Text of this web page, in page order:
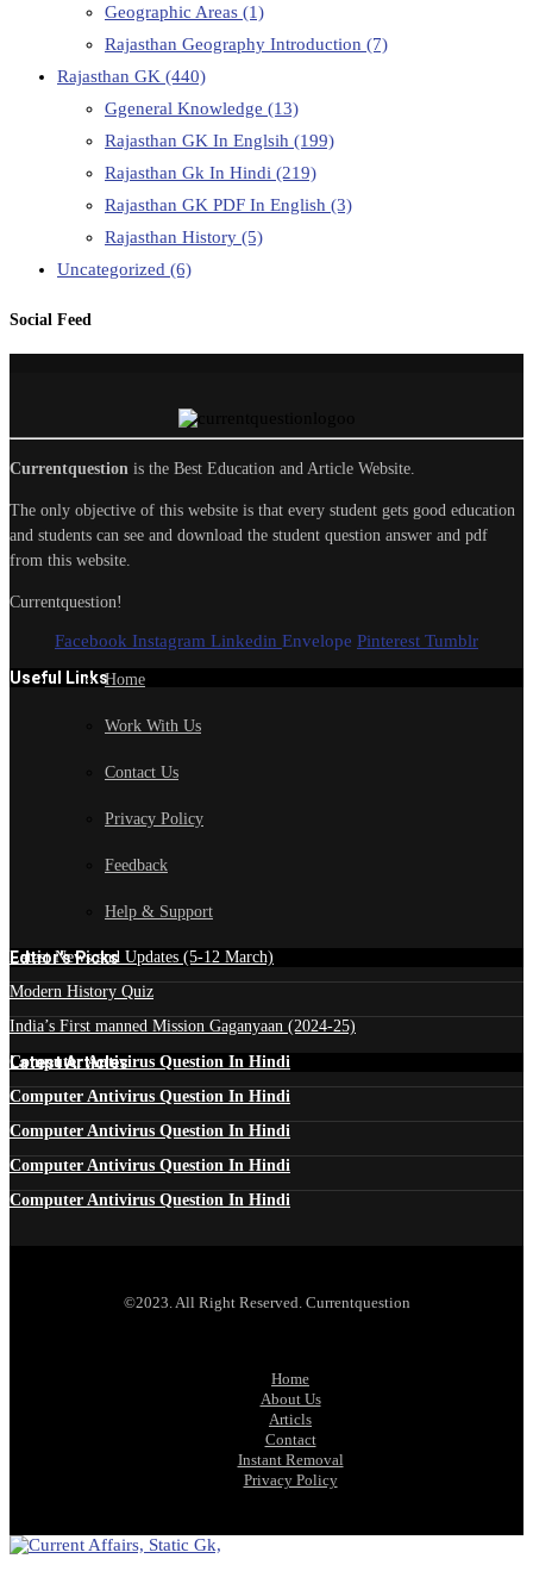
Geographic Areas (1)
Rajasthan Geography Introduction (7)
Rajasthan GK (440)
Ggeneral Knowledge (13)
Rajasthan GK In Englsih (199)
Rajasthan Gk In Hindi (219)
Rajasthan GK PDF In English (3)
Rajasthan History (5)
Uncategorized (6)
Social Feed
Currentquestion is the Best Education and Article Website.
The only objective of this website is that every student gets good education
and students can see and download the student question answer and pdf
from this website.
Currentquestion!
Facebook Instagram Linkedin Envelope Pinterest Tumblr
Useful LinksHome
Work With Us
Contact Us
Privacy Policy
Feedback
Help & Support
Edtior's Picks
Latest News and Updates (5-12 March)
Modern History Quiz
India’s First manned Mission Gaganyaan (2024-25)
Latest Articles
Computer Antivirus Question In Hindi
Computer Antivirus Question In Hindi
Computer Antivirus Question In Hindi
Computer Antivirus Question In Hindi
Computer Antivirus Question In Hindi
©2023. All Right Reserved. Currentquestion
Home
About Us
Articls
Contact
Instant Removal
Privacy Policy